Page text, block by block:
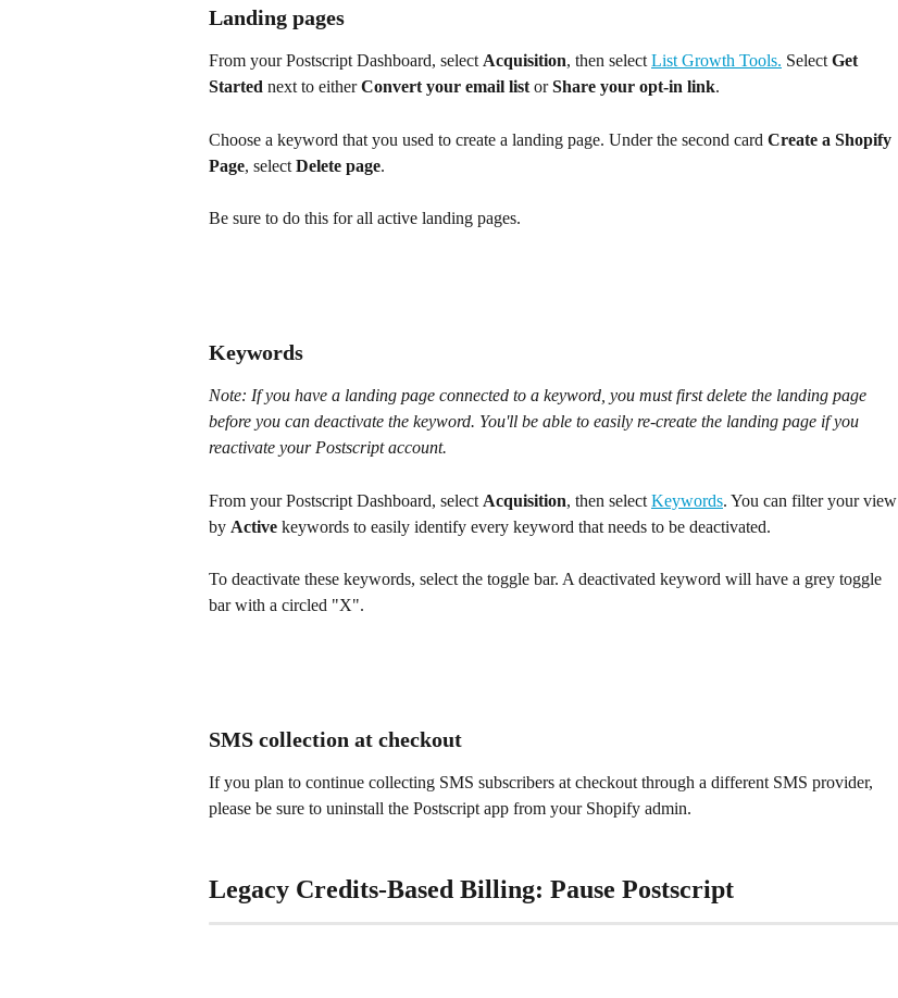
Landing pages
From your Postscript Dashboard, select Acquisition, then select List Growth Tools. Select Get
Started next to either Convert your email list or Share your opt-in link.
Choose a keyword that you used to create a landing page. Under the second card Create a Shopify
Page, select Delete page.
Be sure to do this for all active landing pages.
Keywords
Note: If you have a landing page connected to a keyword, you must first delete the landing page
before you can deactivate the keyword. You'll be able to easily re-create the landing page if you
reactivate your Postscript account.
From your Postscript Dashboard, select Acquisition, then select Keywords. You can filter your view
by Active keywords to easily identify every keyword that needs to be deactivated.
To deactivate these keywords, select the toggle bar. A deactivated keyword will have a grey toggle
bar with a circled "X".
SMS collection at checkout
If you plan to continue collecting SMS subscribers at checkout through a different SMS provider,
please be sure to uninstall the Postscript app from your Shopify admin.
Legacy Credits-Based Billing: Pause Postscript